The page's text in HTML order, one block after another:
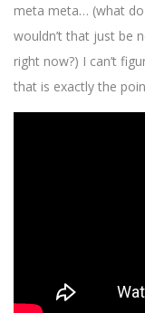
meta meta… (what
wouldn’t that just be
right now?) I can’t
that is exactly the